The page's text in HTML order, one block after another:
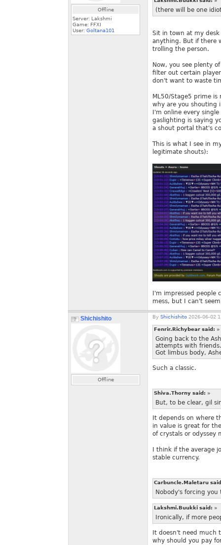
Offline
Server: Lakshmi
Game: FFXI
User: Goltana101
(there will be one
Sit in town at my
anything. But if there
trolling the person.
Now, you see plenty
filter out certain
don't want to waste
ML50/Stage5 prime
why are you shouting
I'm online every
gaslighting is saying
a shout portal that's
This is what I see in
legitimate shouts):
I'm impressed
mess, but I can't
Shichishito
Offline
By Shichishito 2026-06-02
Fenrir.Richybear said: »
Going back to the
attempts with friends.
Got limbus body,
Such a classic.
Shiva.Thorny said: »
But, to be clear, gil
It depends on where
in value is great for
of crystals or odyssey
I think if the average
stable currency.
Carbuncle.Maletaru
Nobody's forcing
Lakshmi.Buukki said: »
Ironically, if more
It doesn't need much
why should you pay